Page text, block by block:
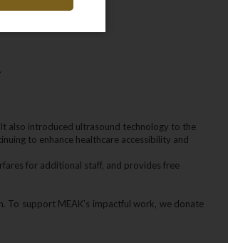
also introduced ultrasound technology to the
to enhance healthcare accessibility and
for additional staff‚ and provides free
To support MEAK’s impactful work‚ we donate